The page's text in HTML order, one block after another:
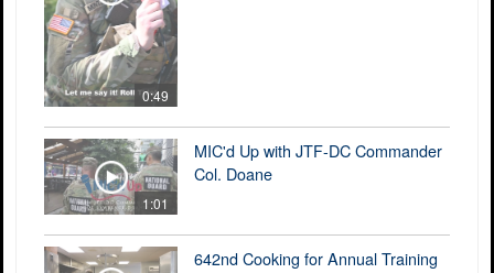
0:49
1:01
MIC'd Up with JTF-DC Commander
Col. Doane
642nd Cooking for Annual Training